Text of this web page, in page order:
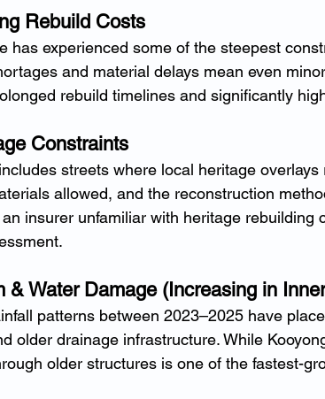
Rebuild Costs
has experienced some of the steepest
and material delays mean even
rebuild timelines and significantly
Constraints
streets where local heritage
allowed, and the reconstruction
insurer unfamiliar with heritage rebuilding
& Water Damage (Increasing in
patterns between 2023–2025 have
older drainage infrastructure. While
older structures is one of the fastest-